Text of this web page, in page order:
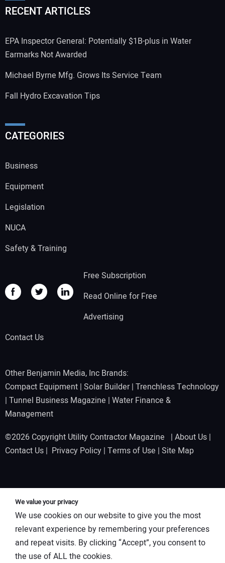
RECENT ARTICLES
EPA Inspector General: Potentially $1B-plus in Water
Earmarks Not Awarded
Michael Byrne Mfg. Grows Its Service Team
Fall Hydro Excavation Tips
CATEGORIES
Business
Equipment
Legislation
NUCA
Safety & Training
Free Subscription
Read Online for Free
Advertising
Contact Us
Other Benjamin Media, Inc Brands:
Compact Equipment | Solar Builder| Trenchless Technology
| Tunnel Business Magazine | Water Finance &
Management
©2026 Copyright Utility Contractor Magazine | About Us |
Contact Us | Privacy Policy | Terms of Use | Site Map
We value your privacy
We use cookies on our website to give you the most
relevant experience by remembering your preferences
and repeat visits. By clicking “Accept”, you consent to
the use of ALL the cookies.